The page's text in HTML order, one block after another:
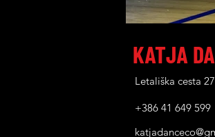
KATJA
Letališka cesta
+386 41 649 599